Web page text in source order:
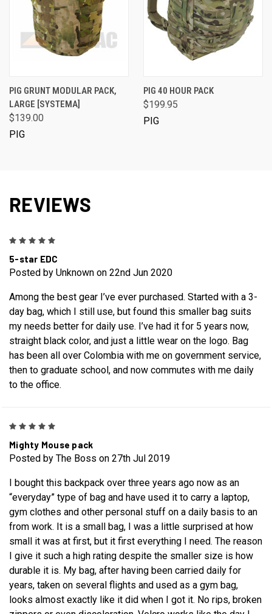
PIG GRUNT MODULAR PACK,
LARGE [SYSTEMA]
$139.00
PIG
PIG 40 HOUR PACK
$199.95
PIG
REVIEWS
5-star EDC
Posted by Unknown on 22nd Jun 2020
Among the best gear I’ve ever purchased. Started with a 3-
day bag, which I still use, but found this smaller bag suits
my needs better for daily use. I’ve had it for 5 years now,
straight black color, and just a little wear on the logo. Bag
has been all over Colombia with me on government service,
then to graduate school, and now commutes with me daily
to the office.
Mighty Mouse pack
Posted by The Boss on 27th Jul 2019
I bought this backpack over three years ago now as an
“everyday” type of bag and have used it to carry a laptop,
gym clothes and other personal stuff on a daily basis to an
from work. It is a small bag, I was a little surprised at how
small it was at first, but it first everything I need. The reason
I give it such a high rating despite the smaller size is how
durable it is. My bag, after having been carried daily for
years, taken on several flights and used as a gym bag,
looks almost exactly like it did when I got it. No rips, broken